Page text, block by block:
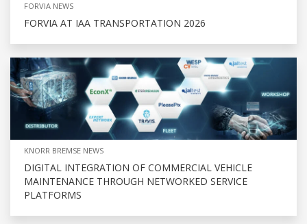
FORVIA NEWS
FORVIA AT IAA TRANSPORTATION 2026
KNORR BREMSE NEWS
DIGITAL INTEGRATION OF COMMERCIAL VEHICLE
MAINTENANCE THROUGH NETWORKED SERVICE
PLATFORMS